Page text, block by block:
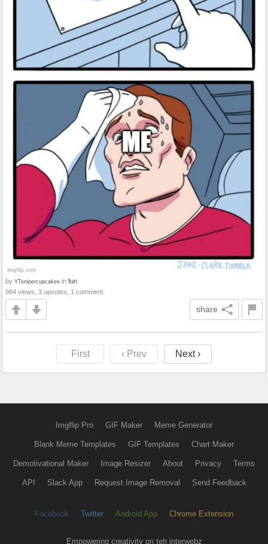
by YTsnipercupcakes in fun
984 views, 3 upvotes, 1 comment
share
First ‹ Prev Next ›
Imgflip Pro GIF Maker Meme Generator
Blank Meme Templates GIF Templates Chart Maker
Demotivational Maker Image Resizer About Privacy Terms
API Slack App Request Image Removal Send Feedback
Facebook Twitter Android App Chrome Extension
Empowering creativity on teh interwebz